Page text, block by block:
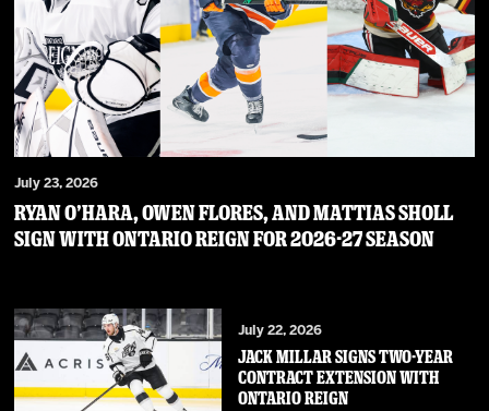
July 23, 2026
RYAN O’HARA, OWEN FLORES, AND MATTIAS SHOLL
SIGN WITH ONTARIO REIGN FOR 2026-27 SEASON
July 22, 2026
JACK MILLAR SIGNS TWO-YEAR
CONTRACT EXTENSION WITH
ONTARIO REIGN